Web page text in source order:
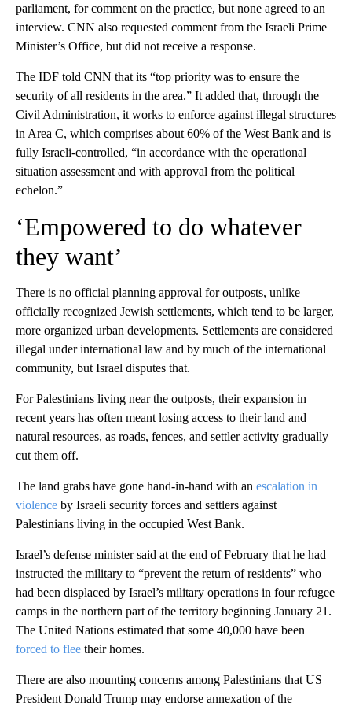
parliament, for comment on the practice, but none agreed to an
interview. CNN also requested comment from the Israeli Prime
Minister’s Office, but did not receive a response.
The IDF told CNN that its “top priority was to ensure the
security of all residents in the area.” It added that, through the
Civil Administration, it works to enforce against illegal structures
in Area C, which comprises about 60% of the West Bank and is
fully Israeli-controlled, “in accordance with the operational
situation assessment and with approval from the political
echelon.”
‘Empowered to do whatever
they want’
There is no official planning approval for outposts, unlike
officially recognized Jewish settlements, which tend to be larger,
more organized urban developments. Settlements are considered
illegal under international law and by much of the international
community, but Israel disputes that.
For Palestinians living near the outposts, their expansion in
recent years has often meant losing access to their land and
natural resources, as roads, fences, and settler activity gradually
cut them off.
The land grabs have gone hand-in-hand with an escalation in
violence by Israeli security forces and settlers against
Palestinians living in the occupied West Bank.
Israel’s defense minister said at the end of February that he had
instructed the military to “prevent the return of residents” who
had been displaced by Israel’s military operations in four refugee
camps in the northern part of the territory beginning January 21.
The United Nations estimated that some 40,000 have been
forced to flee their homes.
There are also mounting concerns among Palestinians that US
President Donald Trump may endorse annexation of the